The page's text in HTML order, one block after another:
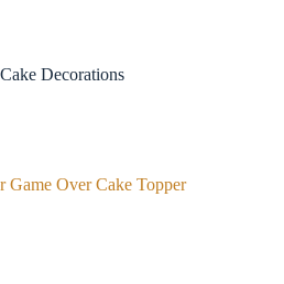
Cake Decorations
Game Over Cake Topper